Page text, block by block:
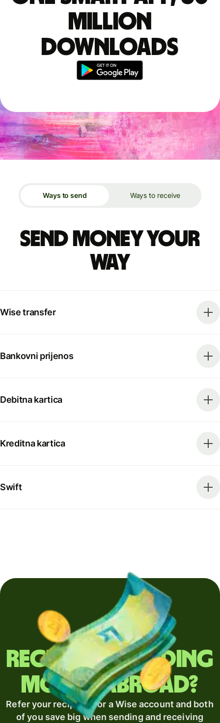
million
downloads
Ways to send Ways to receive
Send money your
way
Wise transfer
Bankovni prijenos
Debitna kartica
Kreditna kartica
Swift
Regularly sending
money abroad?
Refer your recipient for a Wise account and both
of you save big when sending and receiving